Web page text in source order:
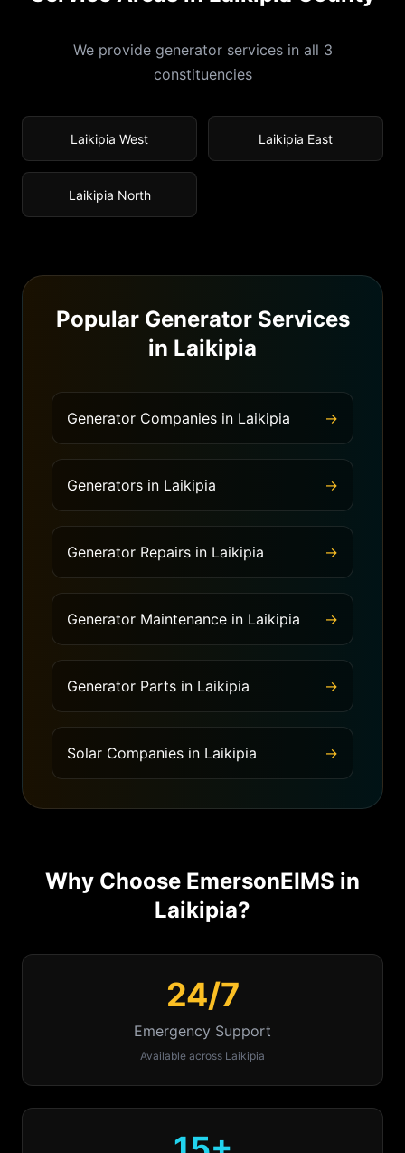
We provide generator services in all 3
constituencies
Laikipia West Laikipia East
Laikipia North
Popular Generator Services
in Laikipia
Generator Companies in Laikipia →
Generators in Laikipia →
Generator Repairs in Laikipia →
Generator Maintenance in Laikipia →
Generator Parts in Laikipia →
Solar Companies in Laikipia →
Why Choose EmersonEIMS in
Laikipia?
24/7
Emergency Support
Available across Laikipia